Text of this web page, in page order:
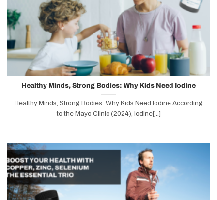
Healthy Minds, Strong Bodies: Why Kids Need Iodine
Healthy Minds, Strong Bodies: Why Kids Need Iodine According
to the Mayo Clinic (2024), iodine[...]